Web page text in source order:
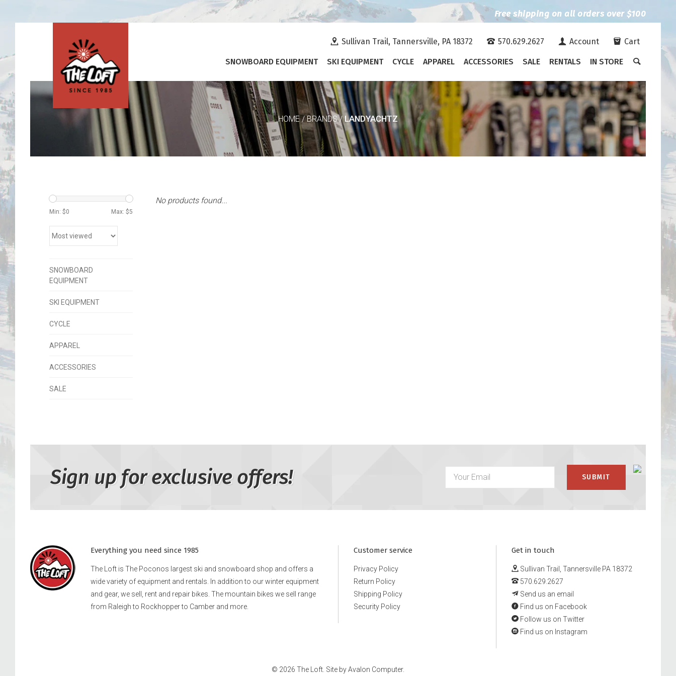
Free shipping on all orders over $100
Sullivan Trail, Tannersville, PA 18372 570.629.2627 Account Cart
SNOWBOARD EQUIPMENT SKI EQUIPMENT CYCLE APPAREL ACCESSORIES SALE RENTALS IN STORE
HOME/BRANDS/LANDYACHTZ
Min: $0 Max: $5
SNOWBOARD
EQUIPMENT
SKI EQUIPMENT
CYCLE
APPAREL
ACCESSORIES
SALE
No products found...
Sign up for exclusive offers!
Everything you need since 1985
The Loft is The Poconos largest ski and snowboard shop and offers a
wide variety of equipment and rentals. In addition to our winter equipment
and gear, we sell, rent and repair bikes. The mountain bikes we sell range
from Raleigh to Rockhopper to Camber and more.
Customer service
Privacy Policy
Return Policy
Shipping Policy
Security Policy
Get in touch
Sullivan Trail, Tannersville PA 18372
570.629.2627
Send us an email
Find us on Facebook
Follow us on Twitter
Find us on Instagram
© 2026 The Loft. Site byAvalon Computer.